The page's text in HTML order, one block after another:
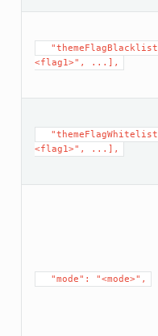
<flag1>", ...],
<flag1>", ...],
⁣  "mode": "<mode>",